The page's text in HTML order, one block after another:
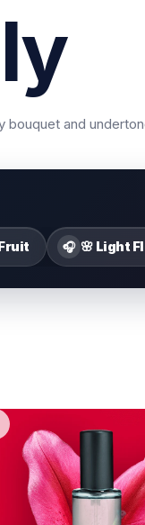
and
🎧 🌸 Light